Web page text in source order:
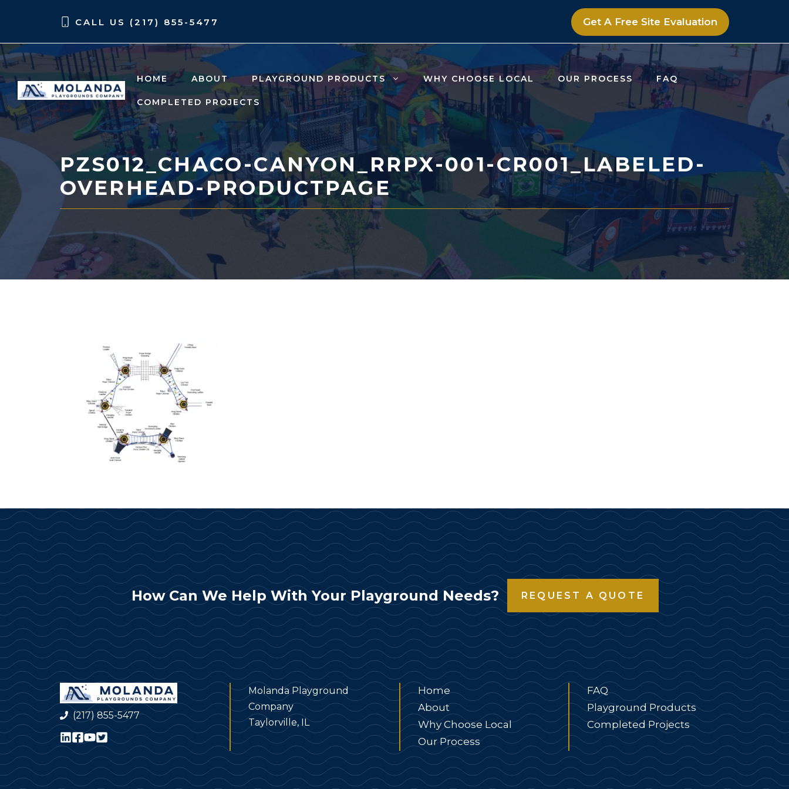
CALL US (217) 855-5477 Get A Free Site Evaluation
HOME ABOUT PLAYGROUND PRODUCTS WHY CHOOSE LOCAL OUR PROCESS FAQ
COMPLETED PROJECTS
PZS012_CHACO-CANYON_RRPX-001-CR001_LABELED-
OVERHEAD-PRODUCTPAGE
How Can We Help With Your Playground Needs? REQUEST A QUOTE
(217) 855-5477
Molanda Playground
Company
Taylorville, IL
Home
About
Why Choose Local
Our Process
FAQ
Playground Products
Completed Projects